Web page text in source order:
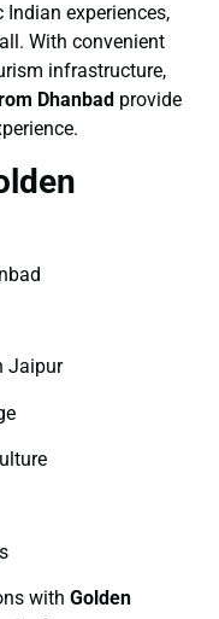
experiences,
With convenient
infrastructure,
Dhanbad provide
Jaipur
with Golden